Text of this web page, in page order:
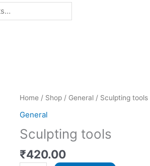
Home / Shop / General / Sculpting tools
General
Sculpting tools
₹420.00
Sculpting
quantity